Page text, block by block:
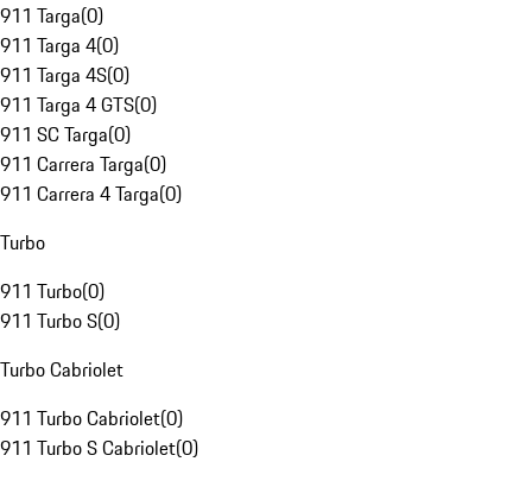
911 Targa(0)
911 Targa 4(0)
911 Targa 4S(0)
911 Targa 4 GTS(0)
911 SC Targa(0)
911 Carrera Targa(0)
911 Carrera 4 Targa(0)
Turbo
911 Turbo(0)
911 Turbo S(0)
Turbo Cabriolet
911 Turbo Cabriolet(0)
911 Turbo S Cabriolet(0)